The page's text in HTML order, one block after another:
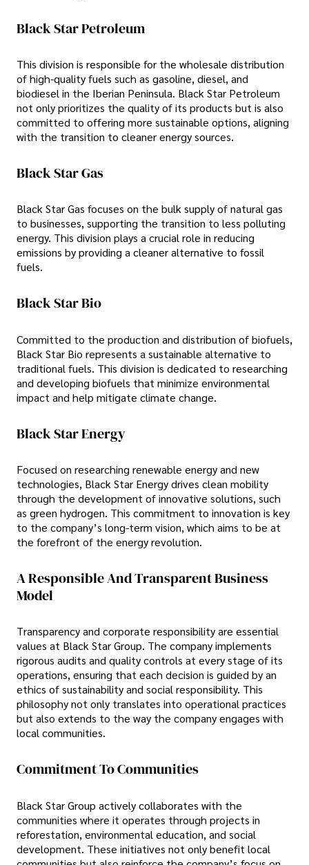
Black Star Petroleum
This division is responsible for the wholesale distribution
of high-quality fuels such as gasoline, diesel, and
biodiesel in the Iberian Peninsula. Black Star Petroleum
not only prioritizes the quality of its products but is also
committed to offering more sustainable options, aligning
with the transition to cleaner energy sources.
Black Star Gas
Black Star Gas focuses on the bulk supply of natural gas
to businesses, supporting the transition to less polluting
energy. This division plays a crucial role in reducing
emissions by providing a cleaner alternative to fossil
fuels.
Black Star Bio
Committed to the production and distribution of biofuels,
Black Star Bio represents a sustainable alternative to
traditional fuels. This division is dedicated to researching
and developing biofuels that minimize environmental
impact and help mitigate climate change.
Black Star Energy
Focused on researching renewable energy and new
technologies, Black Star Energy drives clean mobility
through the development of innovative solutions, such
as green hydrogen. This commitment to innovation is key
to the company’s long-term vision, which aims to be at
the forefront of the energy revolution.
A Responsible And Transparent Business
Model
Transparency and corporate responsibility are essential
values at Black Star Group. The company implements
rigorous audits and quality controls at every stage of its
operations, ensuring that each decision is guided by an
ethics of sustainability and social responsibility. This
philosophy not only translates into operational practices
but also extends to the way the company engages with
local communities.
Commitment To Communities
Black Star Group actively collaborates with the
communities where it operates through projects in
reforestation, environmental education, and social
development. These initiatives not only benefit local